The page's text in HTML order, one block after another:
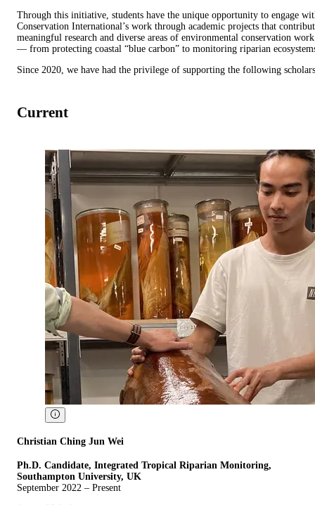
Through this initiative, students have the unique opportunity to engage
Conservation International’s work through academic projects that
meaningful research and diverse areas of environmental conservation work
— from protecting coastal “blue carbon” to monitoring riparian
Since 2020, we have had the privilege of supporting the following
Current
Christian Ching Jun Wei
Ph.D. Candidate, Integrated Tropical Riparian Monitoring,
Southampton University, UK
September 2022 – Present